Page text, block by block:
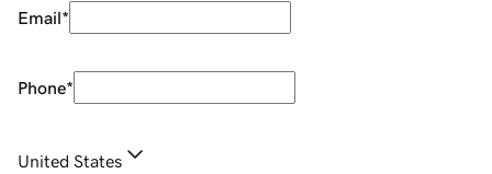
Email*
Phone*
United States